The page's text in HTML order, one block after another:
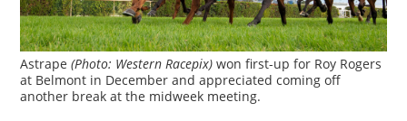
Astrape(Photo: Western Racepix) won first-up for Roy Rogers
at Belmont in December and appreciated coming off
another break at the midweek meeting.